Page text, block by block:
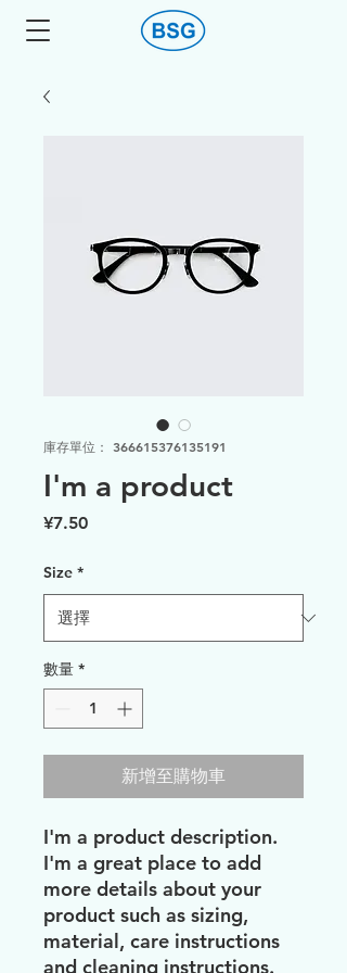
庫存單位： 366615376135191
I'm a product
¥7.50價
Size *
數量 *
新增至購物車
I'm a product description.
I'm a great place to add
more details about your
product such as sizing,
material, care instructions
and cleaning instructions.